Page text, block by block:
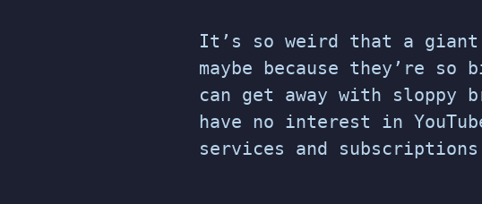
It’s so weird that a
maybe because they’re
can get away with sloppy
have no interest in
services and subscriptions